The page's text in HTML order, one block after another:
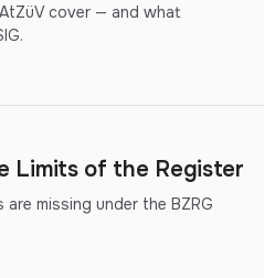
cover — and what
Limits of the Register
missing under the BZRG